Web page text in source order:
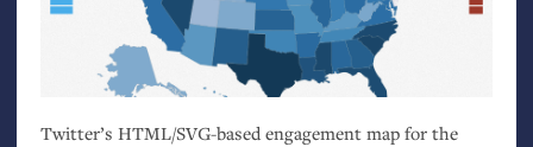
Twitter’s HTML/SVG-based engagement map for the